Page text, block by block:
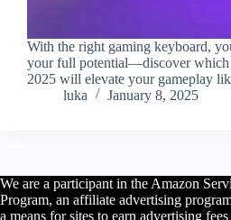
With the right gaming keyboard,
your full potential—discover which
2025 will elevate your gameplay
luka
January 8, 2025
We are a participant in the Amazon
Program, an affiliate advertising
a means for sites to earn advertising